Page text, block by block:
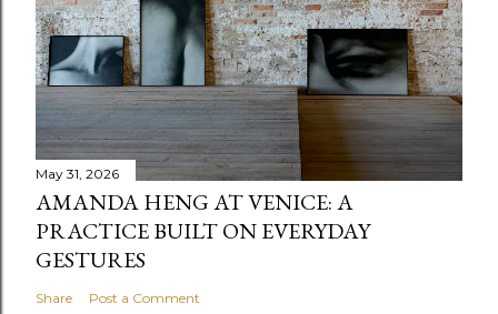
May 31, 2026
AMANDA HENG AT VENICE: A
PRACTICE BUILT ON EVERYDAY
GESTURES
Share Post a Comment